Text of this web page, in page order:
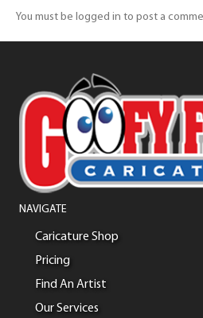
You must be logged in to post a
NAVIGATE
Caricature Shop
Pricing
Find An Artist
Our Services